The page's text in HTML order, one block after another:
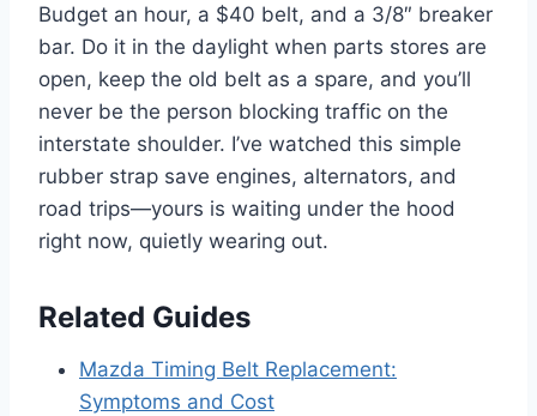
Budget an hour, a $40 belt, and a 3/8″ breaker
bar. Do it in the daylight when parts stores are
open, keep the old belt as a spare, and you’ll
never be the person blocking traffic on the
interstate shoulder. I’ve watched this simple
rubber strap save engines, alternators, and
road trips—yours is waiting under the hood
right now, quietly wearing out.
Related Guides
Mazda Timing Belt Replacement:
Symptoms and Cost